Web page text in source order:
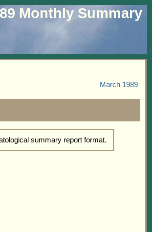
Monthly Summary
March 1989
summary report format.